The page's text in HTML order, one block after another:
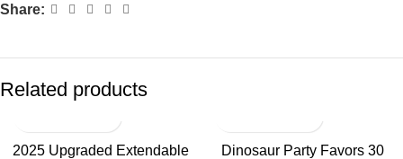
Share:
Related products
2025 Upgraded Extendable
Dinosaur Party Favors 30